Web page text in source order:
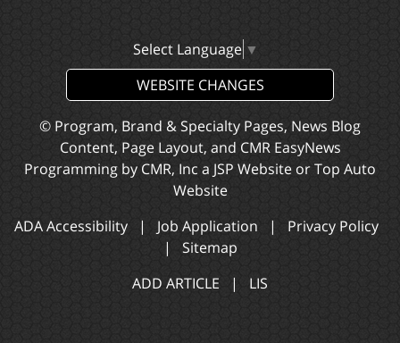
Select Language ▼
WEBSITE CHANGES
© Program, Brand & Specialty Pages, News Blog
Content, Page Layout, and CMR EasyNews
Programming by CMR, Inc a JSP Website orTop Auto
Website
ADA Accessibility | Job Application | Privacy Policy
| Sitemap
ADD ARTICLE | LIS